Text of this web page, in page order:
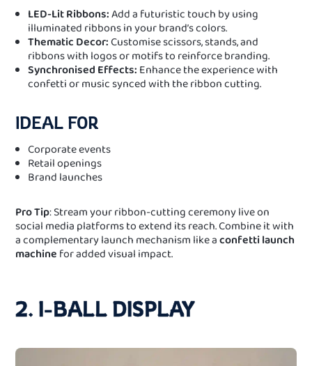
LED-Lit Ribbons:Add a futuristic touch by using
illuminated ribbons in your brand’s colors.
Thematic Decor: Customise scissors, stands, and
ribbons with logos or motifs to reinforce branding.
Synchronised Effects: Enhance the experience with
confetti or music synced with the ribbon cutting.
IDEAL FOR
Corporate events
Retail openings
Brand launches
Pro Tip: Stream your ribbon-cutting ceremony live on
social media platforms to extend its reach. Combine it with
a complementary launch mechanism like aconfetti launch
machine for added visual impact.
2. I-BALL DISPLAY